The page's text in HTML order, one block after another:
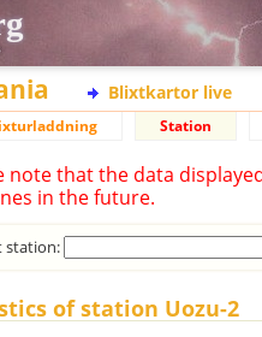
Blixtkartor live
Station
note that the data
in the future.
station:
of station Uozu-2